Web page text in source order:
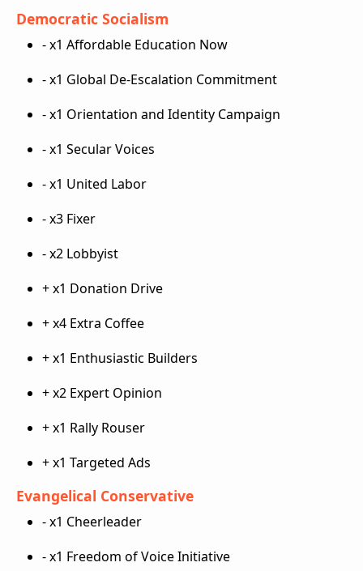
Democratic Socialism
- x1 Affordable Education Now
- x1 Global De-Escalation Commitment
- x1 Orientation and Identity Campaign
- x1 Secular Voices
- x1 United Labor
- x3 Fixer
- x2 Lobbyist
+ x1 Donation Drive
+ x4 Extra Coffee
+ x1 Enthusiastic Builders
+ x2 Expert Opinion
+ x1 Rally Rouser
+ x1 Targeted Ads
Evangelical Conservative
- x1 Cheerleader
- x1 Freedom of Voice Initiative